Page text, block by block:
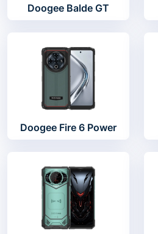
Doogee Balde GT
Doogee Fire 6 Power